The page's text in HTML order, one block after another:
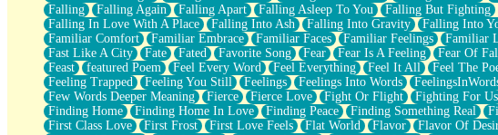
The Last Piece
Rain Song
Nothing About You
In My Mind
Doppelgänger
Another Poem For Van
Fall
Closer To Your Heart
Storms Get Hungry Too
Falling
Falling Again Falling Apart Falling Asleep To You Falling But Fighting
Falling In Love With A Place
Falling Into Ash Falling Into Gravity Falling Into
Familiar Comfort
Familiar Embrace Familiar Faces Familiar Feelings Familiar
Fast Like A City
Fate Fated Favorite Song Fear Fear Is A Feeling Fear Of
Feast
featured Poem Feel Every Word Feel Everything Feel It All Feel The
Feeling Trapped
Feeling You Still Feelings Feelings Into Words
Few Words Deeper Meaning
Fierce Fierce Love Fight Or Flight Fighting For Us
Finding Home
Finding Home In Love Finding Peace Finding Something Real
First Class Love
First Frost First Love Feels Flat World Flavor Flavor Of